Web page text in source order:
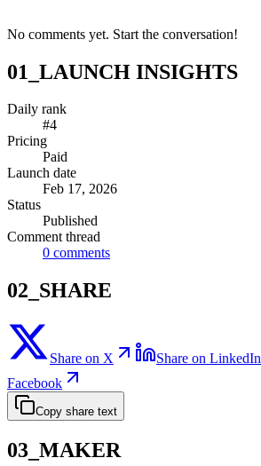
No comments yet. Start the conversation!
01_LAUNCH INSIGHTS
Daily rank
#4
Pricing
Paid
Launch date
Feb 17, 2026
Status
Published
Comment thread
0 comments
02_SHARE
Share on X Share on LinkedIn
Facebook
Copy share text
03_MAKER